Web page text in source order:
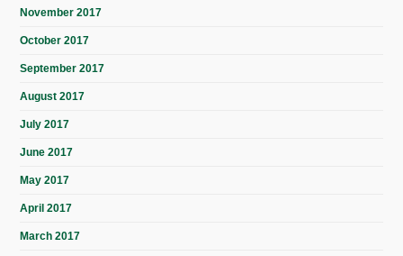
November 2017
October 2017
September 2017
August 2017
July 2017
June 2017
May 2017
April 2017
March 2017